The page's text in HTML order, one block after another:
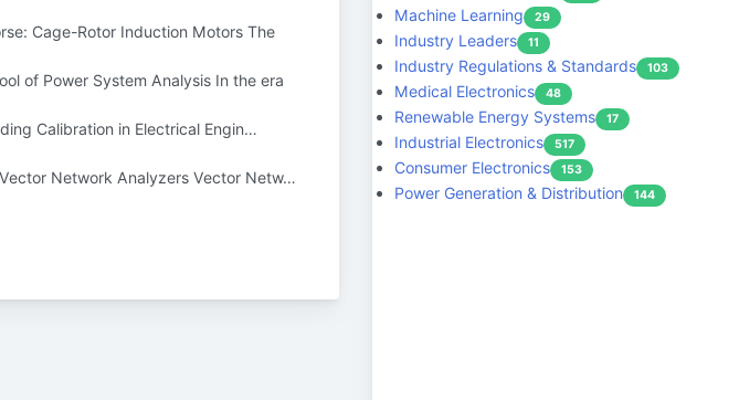
Cage-Rotor Induction Motors The
of Power System Analysis In the era
Calibration in Electrical Engin…
Network Analyzers Vector Netw…
Machine Learning 29
Industry Leaders 11
Industry Regulations & Standards 103
Medical Electronics 48
Renewable Energy Systems 17
Industrial Electronics 517
Consumer Electronics 153
Power Generation & Distribution 144